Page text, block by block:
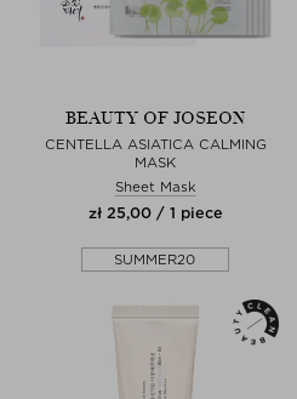
BEAUTY OF JOSEON
CENTELLA ASIATICA CALMING
MASK
Sheet Mask
zł 25,00 / 1 piece
SUMMER20